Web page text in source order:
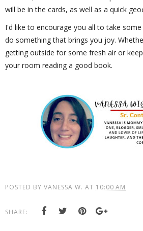
will be in the cards, as well as a quick
I'd like to encourage you all to take
do something that brings you joy.
getting outside for some fresh air or
your room reading a good book.
POSTED BY VANESSA W. AT 10:00 AM
SHARE: